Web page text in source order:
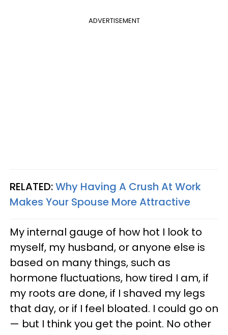
ADVERTISEMENT
RELATED:Why Having A Crush At Work
Makes Your Spouse More Attractive
My internal gauge of how hot I look to
myself, my husband, or anyone else is
based on many things, such as
hormone fluctuations, how tired I am, if
my roots are done, if I shaved my legs
that day, or if I feel bloated. I could go on
— but I think you get the point. No other